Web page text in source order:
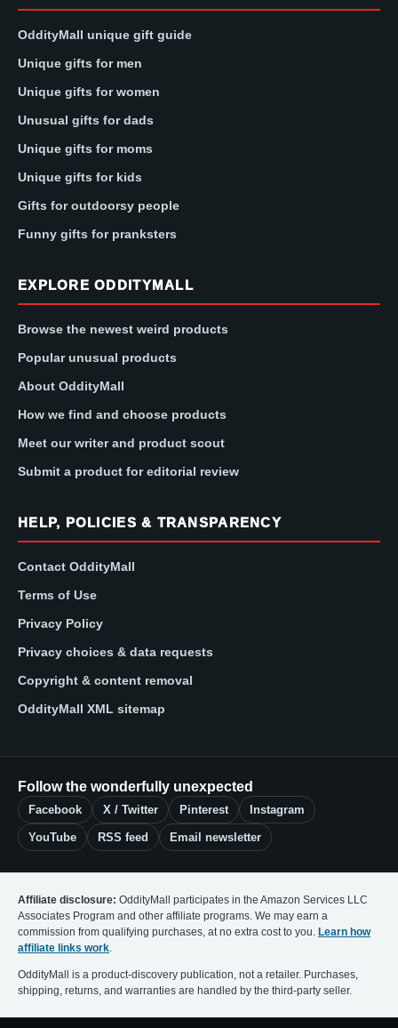
OddityMall unique gift guide
Unique gifts for men
Unique gifts for women
Unusual gifts for dads
Unique gifts for moms
Unique gifts for kids
Gifts for outdoorsy people
Funny gifts for pranksters
EXPLORE ODDITYMALL
Browse the newest weird products
Popular unusual products
About OddityMall
How we find and choose products
Meet our writer and product scout
Submit a product for editorial review
HELP, POLICIES & TRANSPARENCY
Contact OddityMall
Terms of Use
Privacy Policy
Privacy choices & data requests
Copyright & content removal
OddityMall XML sitemap
Follow the wonderfully unexpected
Facebook X / Twitter Pinterest Instagram
YouTube RSS feed Email newsletter
Affiliate disclosure: OddityMall participates in the Amazon Services LLC
Associates Program and other affiliate programs. We may earn a
commission from qualifying purchases, at no extra cost to you. Learn how
affiliate links work.
OddityMall is a product-discovery publication, not a retailer. Purchases,
shipping, returns, and warranties are handled by the third-party seller.